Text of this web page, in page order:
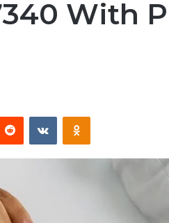
With
Reddit VKontakteOdnoklassniki